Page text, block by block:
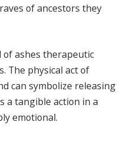
of ancestors they
of ashes therapeutic
The physical act of
can symbolize releasing
a tangible action in a
emotional.